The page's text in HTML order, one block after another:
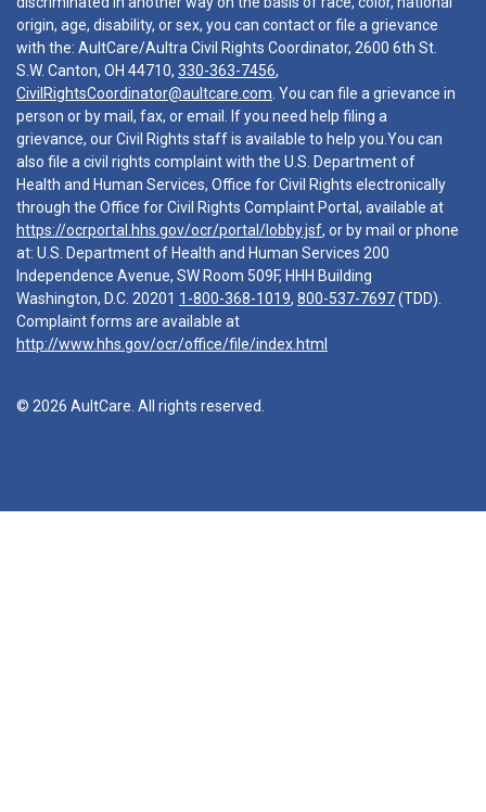
origin, age, disability, or sex, you can contact or file a grievance
with the: AultCare/Aultra Civil Rights Coordinator, 2600 6th St.
S.W. Canton, OH 44710, 330-363-7456,
CivilRightsCoordinator@aultcare.com . You can file a grievance in
person or by mail, fax, or email. If you need help filing a
grievance, our Civil Rights staff is available to help you.You can
also file a civil rights complaint with the U.S. Department of
Health and Human Services, Office for Civil Rights electronically
through the Office for Civil Rights Complaint Portal, available at
https://ocrportal.hhs.gov/ocr/portal/lobby.jsf, or by mail or phone
at: U.S. Department of Health and Human Services 200
Independence Avenue, SW Room 509F, HHH Building
Washington, D.C. 20201 1-800-368-1019, 800-537-7697(TDD).
Complaint forms are available at
http://www.hhs.gov/ocr/office/file/index.html
© 2026 AultCare. All rights reserved.